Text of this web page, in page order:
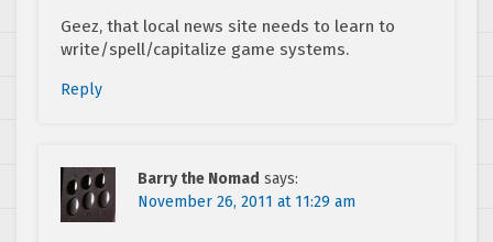
Geez, that local news site needs to learn to
write/spell/capitalize game systems.
Reply
Barry the Nomad says:
November 26, 2011 at 11:29 am